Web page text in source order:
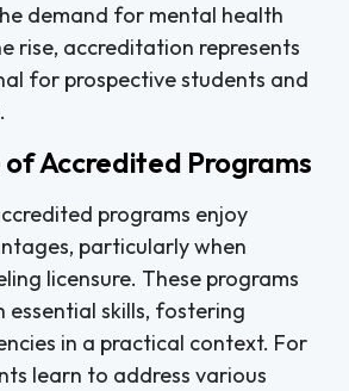
demand for mental health
rise, accreditation represents
for prospective students and
Accredited Programs
programs enjoy
particularly when
licensure. These programs
essential skills, fostering
in a practical context. For
learn to address various